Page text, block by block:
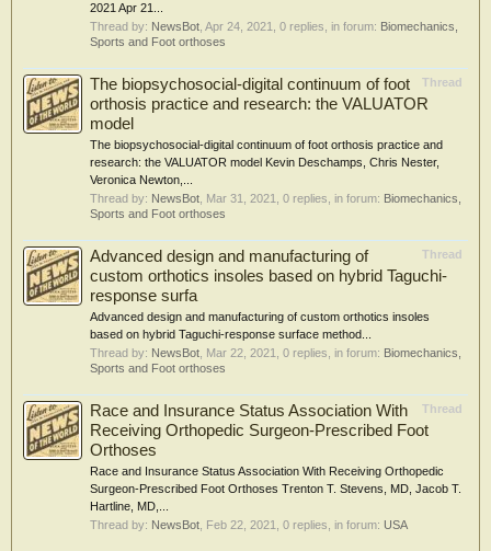
2021 Apr 21...
Thread by: NewsBot Apr 24, 2021 , 0 replies, in forum: Biomechanics,
Sports and Foot orthoses
Thread
The biopsychosocial-digital continuum of foot
orthosis practice and research: the VALUATOR
model
The biopsychosocial-digital continuum of foot orthosis practice and
research: the VALUATOR model Kevin Deschamps, Chris Nester,
Veronica Newton,...
Thread by: NewsBot Mar 31, 2021 , 0 replies, in forum: Biomechanics,
Sports and Foot orthoses
Thread
Advanced design and manufacturing of
custom orthotics insoles based on hybrid Taguchi-
response surfa
Advanced design and manufacturing of custom orthotics insoles
based on hybrid Taguchi-response surface method...
Thread by: NewsBot Mar 22, 2021 , 0 replies, in forum: Biomechanics,
Sports and Foot orthoses
Thread
Race and Insurance Status Association With
Receiving Orthopedic Surgeon-Prescribed Foot
Orthoses
Race and Insurance Status Association With Receiving Orthopedic
Surgeon-Prescribed Foot Orthoses Trenton T. Stevens, MD, Jacob T.
Hartline, MD,...
Thread by: NewsBot Feb 22, 2021 , 0 replies, in forum: USA